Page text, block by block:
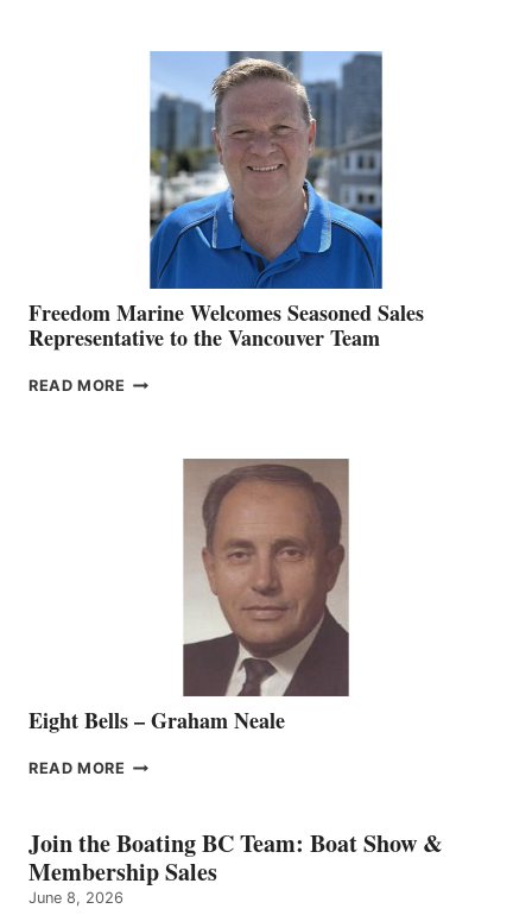
O’BRIEN CHIEF
MARKETING
OFFICER
Freedom Marine Welcomes Seasoned Sales
Representative to the Vancouver Team
READ MORE FREEDOM
REPRESENTATIVE
VANCOUVER
Eight Bells – Graham Neale
READ MORE EIGHT
GRAHAM
NEALE
Join the Boating BC Team: Boat Show &
Membership Sales
June 8, 2026